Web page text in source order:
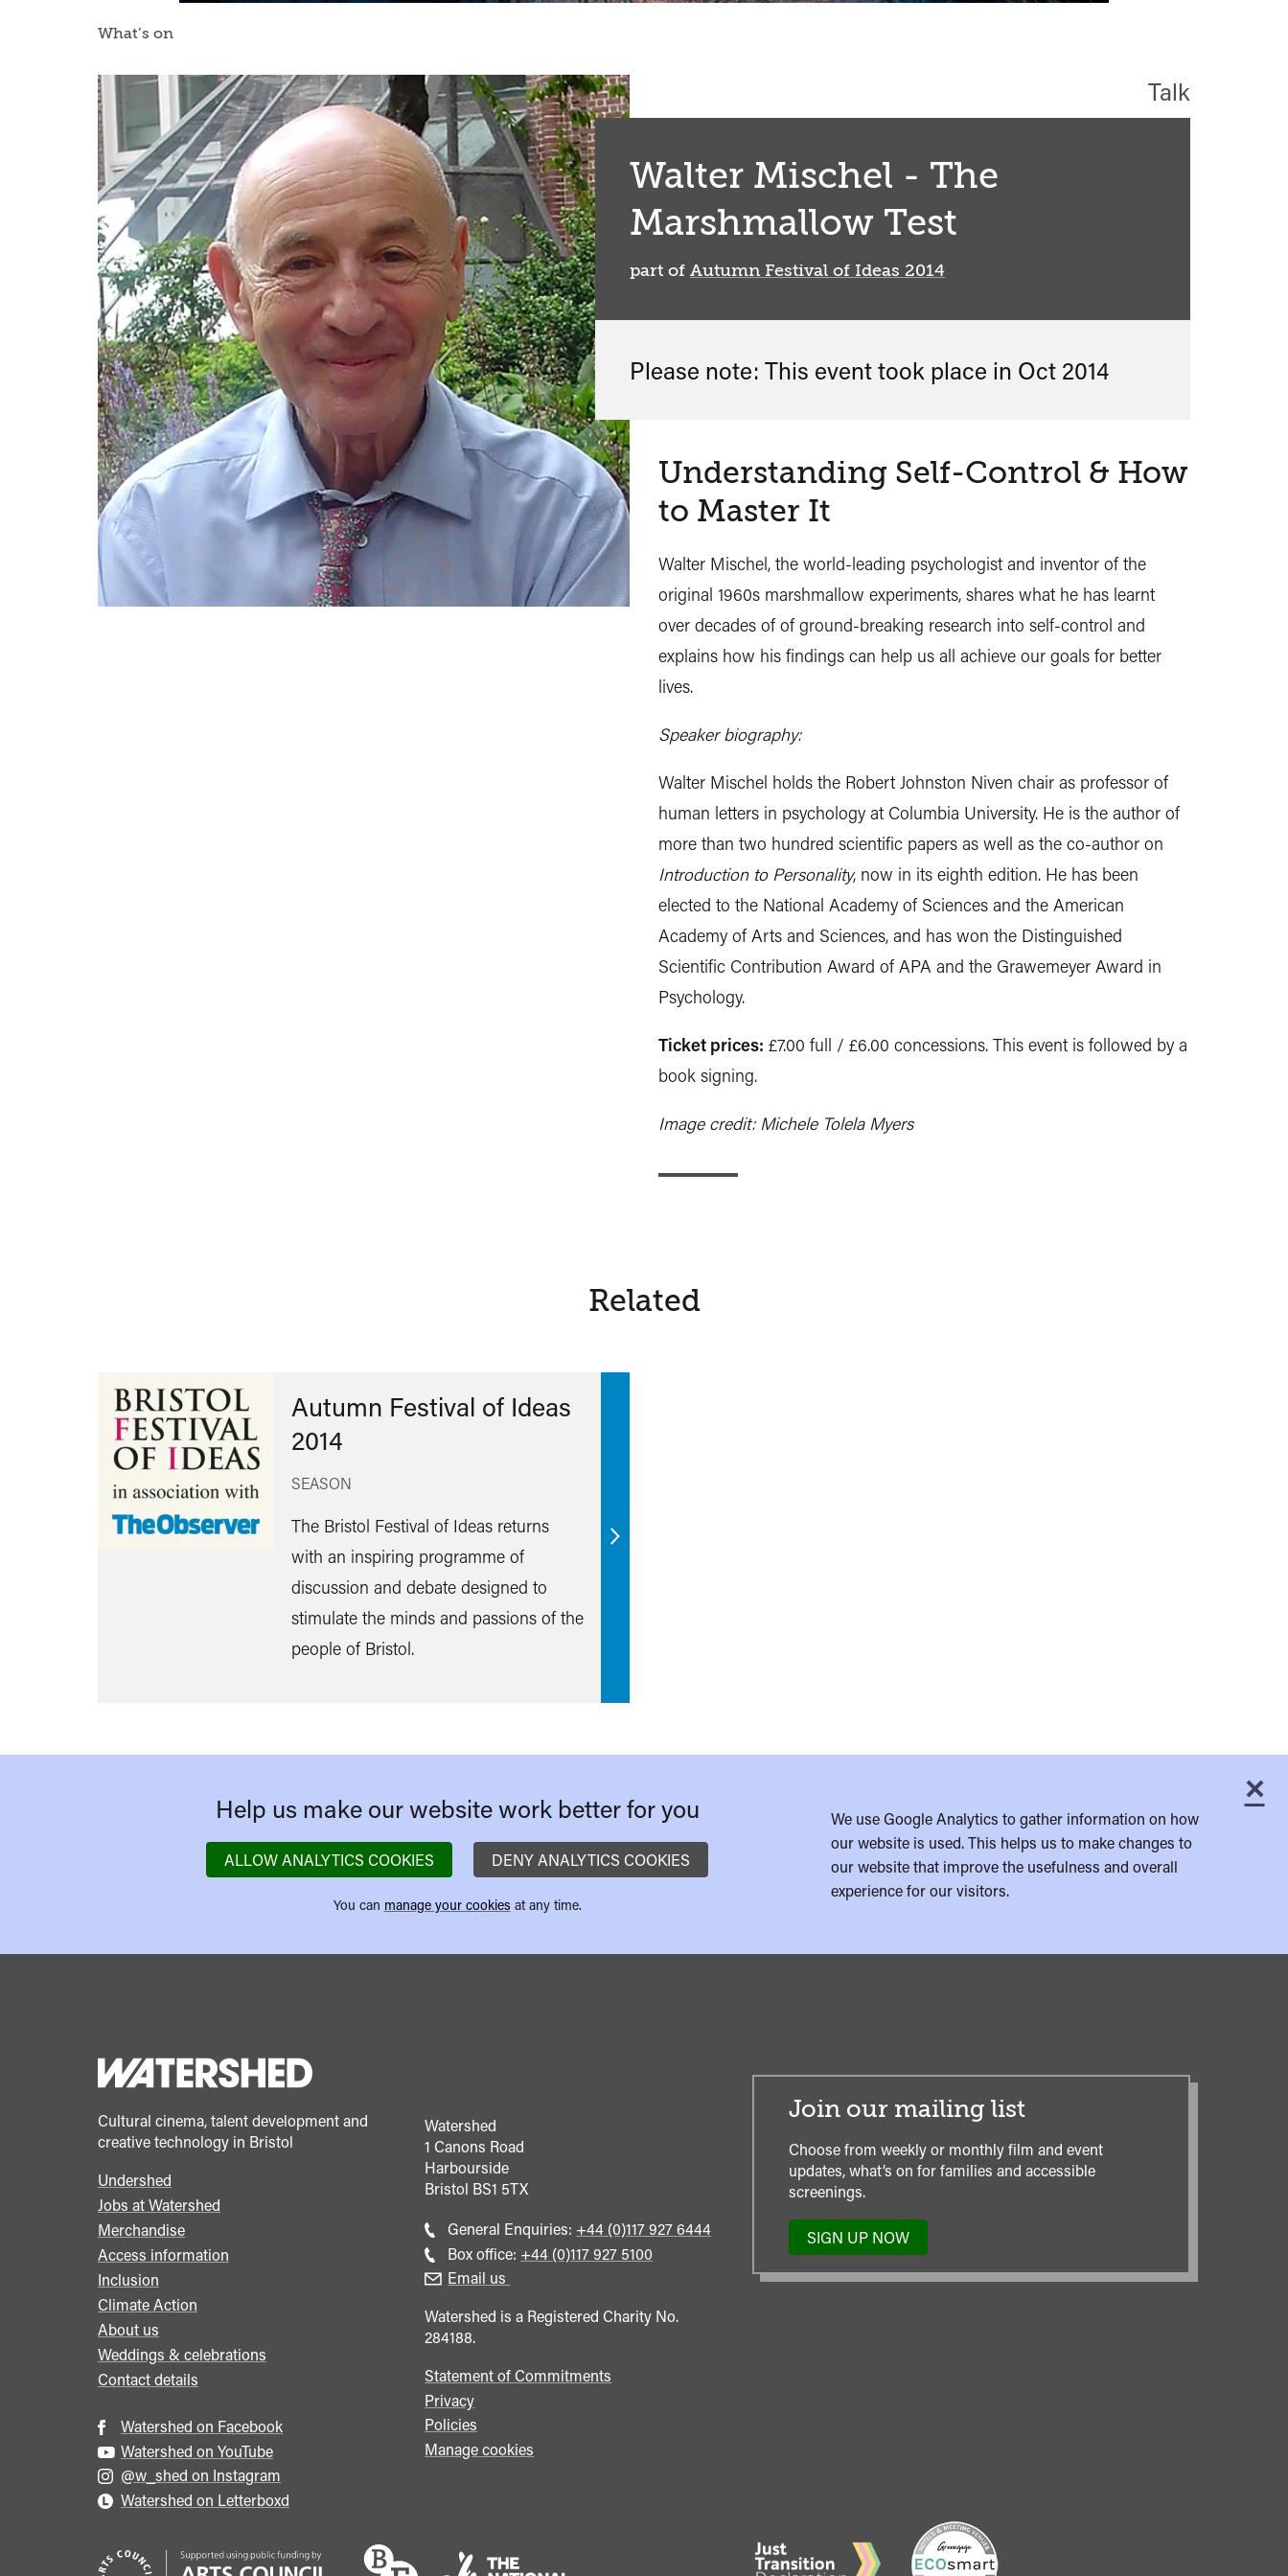
What’s on
Walter Mischel - The
Marshmallow Test
part of Autumn Festival of Ideas 2014
Talk
Please note: This event took place in Oct 2014
Understanding Self-Control & How
to Master It
Walter Mischel, the world-leading psychologist and inventor of the
original 1960s marshmallow experiments, shares what he has learnt
over decades of of ground-breaking research into self-control and
explains how his findings can help us all achieve our goals for better
lives.
Speaker biography:
Walter Mischel holds the Robert Johnston Niven chair as professor of
human letters in psychology at Columbia University. He is the author of
more than two hundred scientific papers as well as the co-author on
Introduction to Personality, now in its eighth edition. He has been
elected to the National Academy of Sciences and the American
Academy of Arts and Sciences, and has won the Distinguished
Scientific Contribution Award of APA and the Grawemeyer Award in
Psychology.
Ticket prices: £7.00 full / £6.00 concessions. This event is followed by a
book signing.
Image credit: Michele Tolela Myers
Related
Autumn Festival of Ideas
2014
SEASON
The Bristol Festival of Ideas returns
with an inspiring programme of
discussion and debate designed to
stimulate the minds and passions of the
people of Bristol.
Find
×
Help us make our website work better for you
ALLOW ANALYTICS COOKIES DENY ANALYTICS COOKIES
You can manage your cookies at any time.
We use Google Analytics to gather information on how
our website is used. This helps us to make changes to
our website that improve the usefulness and overall
experience for our visitors.
Cultural cinema, talent development and
creative technology in Bristol
Footer
menu
Undershed
Jobs at Watershed
Merchandise
Access information
Inclusion
Climate Action
About us
Weddings & celebrations
Contact details
Watershed on Facebook
Watershed on YouTube
@w_shed on Instagram
Watershed on Letterboxd
Watershed
1 Canons Road
Harbourside
Bristol BS1 5TX
General Enquiries: Call
general
+44 (0)117 927 6444
Box office: Call
+44 (0)117 927 5100
Email us
Watershed is a Registered Charity No.
284188.
Statement of Commitments
Privacy
Policies
Manage cookies
Join our mailing list
Choose from weekly or monthly film and event
updates, what’s on for families and accessible
screenings.
SIGN UP NOW
TO
OUR